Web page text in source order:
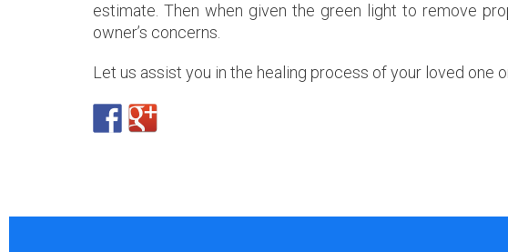
estimate. Then when given the green light to remove
owner’s concerns.
Let us assist you in the healing process of your loved one